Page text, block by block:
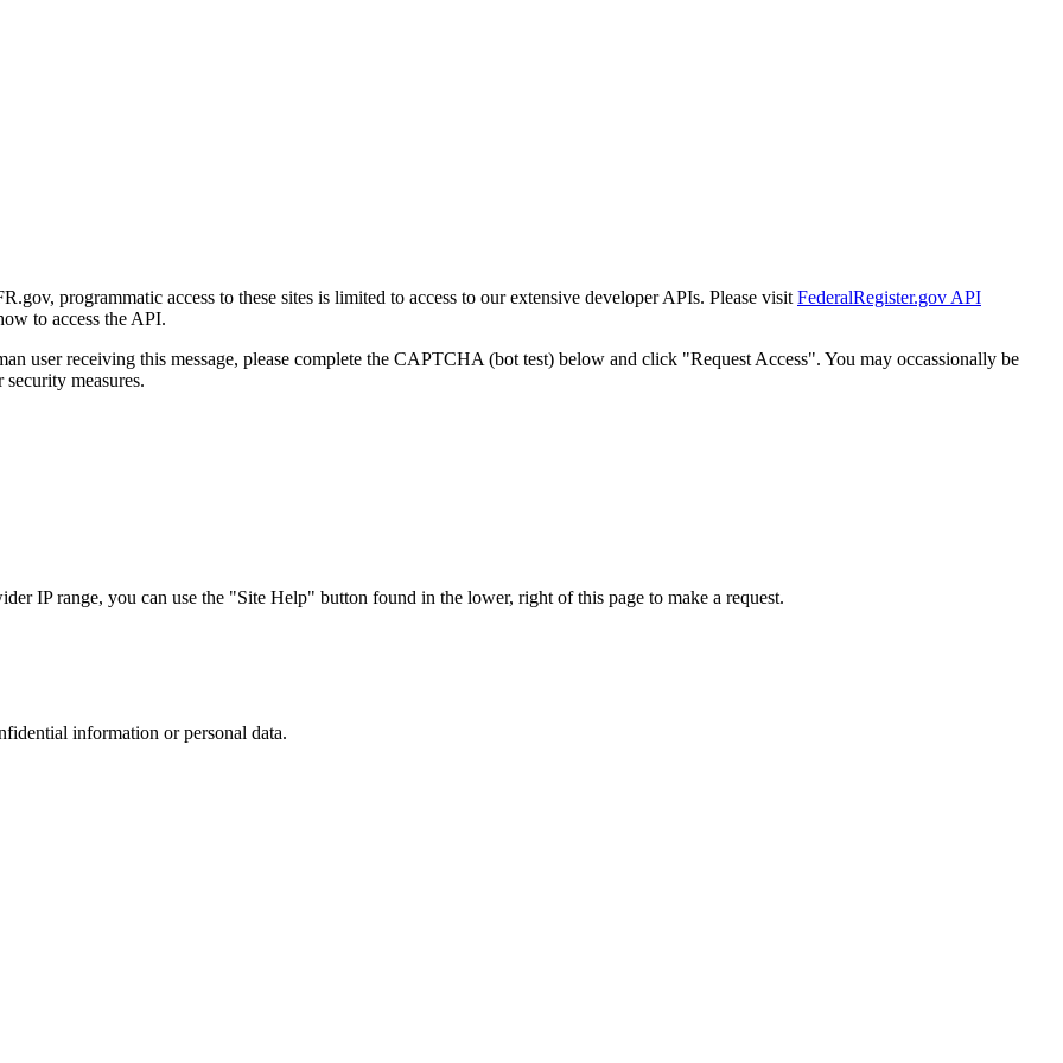
programmatic access to these sites is limited to access to our extensive developer APIs. Please visit FederalRegister.gov API
to access the API.
user receiving this message, please complete the CAPTCHA (bot test) below and click "Request Access". You may occassionally be
measures.
IP range, you can use the "Site Help" button found in the lower, right of this page to make a request.
information or personal data.